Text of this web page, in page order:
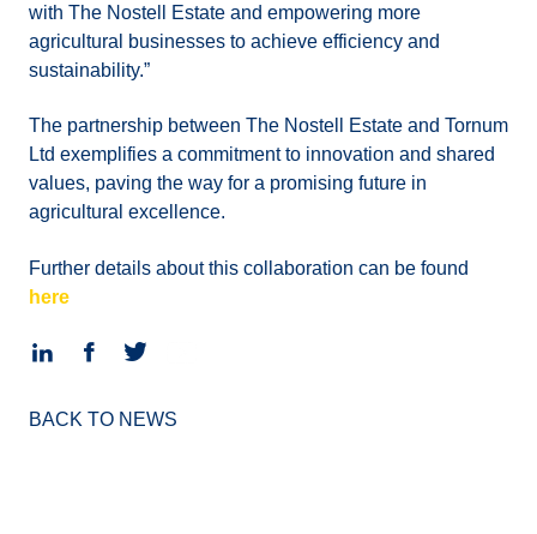
with The Nostell Estate and empowering more
agricultural businesses to achieve efficiency and
sustainability.”
The partnership between The Nostell Estate and Tornum
Ltd exemplifies a commitment to innovation and shared
values, paving the way for a promising future in
agricultural excellence.
Further details about this collaboration can be found
here
BACK TO NEWS